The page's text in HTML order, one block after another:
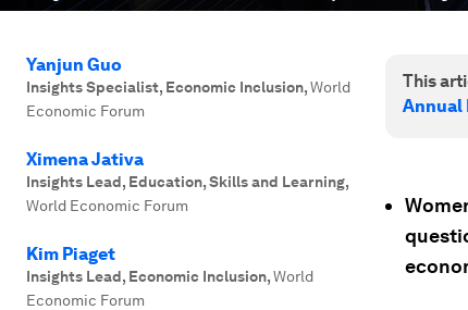
Yanjun Guo
Insights Specialist, Economic Inclusion,World
Economic Forum
Ximena Jativa
Insights Lead, Education, Skills and Learning,
World Economic Forum
Kim Piaget
Insights Lead, Economic Inclusion,World
Economic Forum
This
Annual